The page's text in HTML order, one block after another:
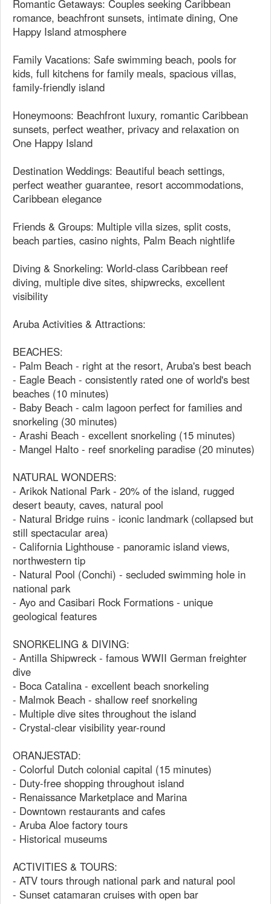
Romantic Getaways: Couples seeking Caribbean
romance, beachfront sunsets, intimate dining, One
Happy Island atmosphere
Family Vacations: Safe swimming beach, pools for
kids, full kitchens for family meals, spacious villas,
family-friendly island
Honeymoons: Beachfront luxury, romantic Caribbean
sunsets, perfect weather, privacy and relaxation on
One Happy Island
Destination Weddings: Beautiful beach settings,
perfect weather guarantee, resort accommodations,
Caribbean elegance
Friends & Groups: Multiple villa sizes, split costs,
beach parties, casino nights, Palm Beach nightlife
Diving & Snorkeling: World-class Caribbean reef
diving, multiple dive sites, shipwrecks, excellent
visibility
Aruba Activities & Attractions:
BEACHES:
- Palm Beach - right at the resort, Aruba's best beach
- Eagle Beach - consistently rated one of world's best
beaches (10 minutes)
- Baby Beach - calm lagoon perfect for families and
snorkeling (30 minutes)
- Arashi Beach - excellent snorkeling (15 minutes)
- Mangel Halto - reef snorkeling paradise (20 minutes)
NATURAL WONDERS:
- Arikok National Park - 20% of the island, rugged
desert beauty, caves, natural pool
- Natural Bridge ruins - iconic landmark (collapsed but
still spectacular area)
- California Lighthouse - panoramic island views,
northwestern tip
- Natural Pool (Conchi) - secluded swimming hole in
national park
- Ayo and Casibari Rock Formations - unique
geological features
SNORKELING & DIVING:
- Antilla Shipwreck - famous WWII German freighter
dive
- Boca Catalina - excellent beach snorkeling
- Malmok Beach - shallow reef snorkeling
- Multiple dive sites throughout the island
- Crystal-clear visibility year-round
ORANJESTAD:
- Colorful Dutch colonial capital (15 minutes)
- Duty-free shopping throughout island
- Renaissance Marketplace and Marina
- Downtown restaurants and cafes
- Aruba Aloe factory tours
- Historical museums
ACTIVITIES & TOURS:
- ATV tours through national park and natural pool
- Sunset catamaran cruises with open bar